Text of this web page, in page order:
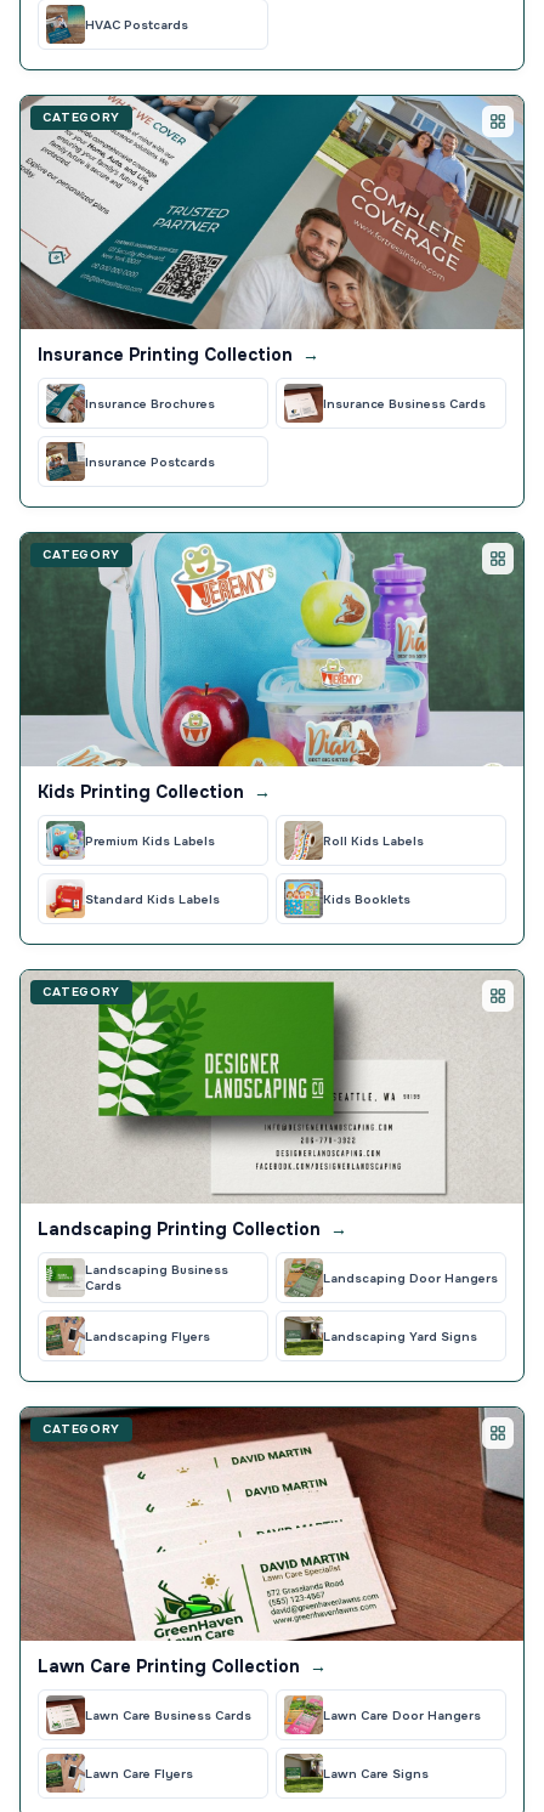
HVAC Postcards
CATEGORY
Insurance Printing Collection →
Insurance Brochures Insurance Business Cards
Insurance Postcards
CATEGORY
Kids Printing Collection →
Premium Kids Labels Roll Kids Labels
Standard Kids Labels Kids Booklets
CATEGORY
Landscaping Printing Collection →
Landscaping Business
Cards
Landscaping Door Hangers
Landscaping Flyers Landscaping Yard Signs
CATEGORY
Lawn Care Printing Collection →
Lawn Care Business Cards Lawn Care Door Hangers
Lawn Care Flyers Lawn Care Signs